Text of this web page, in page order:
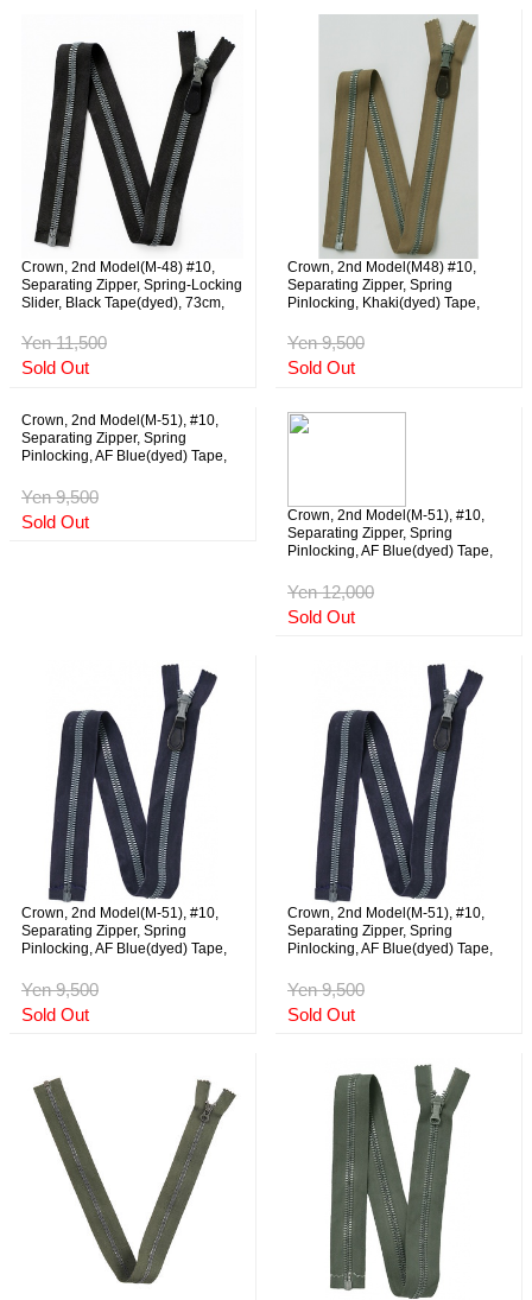
Crown, 2nd Model(M-48) #10,
Separating Zipper, Spring-Locking
Slider, Black Tape(dyed), 73cm,
Yen 11,500
Sold Out
Crown, 2nd Model(M48) #10,
Separating Zipper, Spring
Pinlocking, Khaki(dyed) Tape,
Yen 9,500
Sold Out
Crown, 2nd Model(M-51), #10,
Separating Zipper, Spring
Pinlocking, AF Blue(dyed) Tape,
Yen 9,500
Sold Out
Crown, 2nd Model(M-51), #10,
Separating Zipper, Spring
Pinlocking, AF Blue(dyed) Tape,
Yen 12,000
Sold Out
Crown, 2nd Model(M-51), #10,
Separating Zipper, Spring
Pinlocking, AF Blue(dyed) Tape,
Yen 9,500
Sold Out
Crown, 2nd Model(M-51), #10,
Separating Zipper, Spring
Pinlocking, AF Blue(dyed) Tape,
Yen 9,500
Sold Out